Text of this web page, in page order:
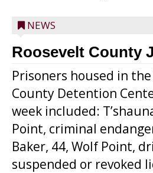
NEWS
Roosevelt County
Prisoners housed in
County Detention
week included:
Point, criminal
Baker, 44, Wolf Point,
suspended or revoked